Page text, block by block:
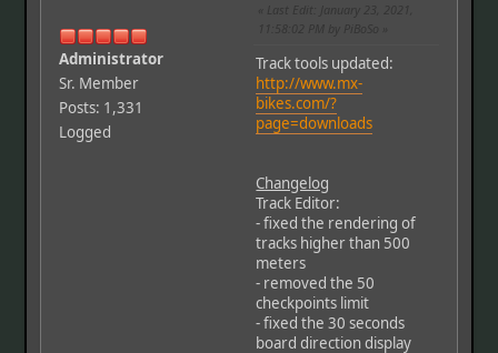
Administrator
Sr. Member
Posts: 1,331
Logged
11:58:02 PM by PiBoSo
Track tools updated:
http://www.mx-
bikes.com/?
page=downloads
Changelog
Track Editor:
- fixed the rendering of
tracks higher than 500
meters
- removed the 50
checkpoints limit
- fixed the 30 seconds
board direction display